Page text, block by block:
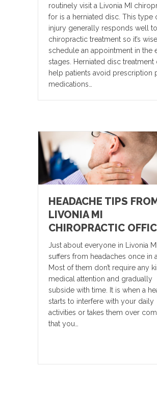
routinely visit a Livonia MI
for is a herniated disc. This type
injury generally responds well to
chiropractic treatment so it’s
schedule an appointment in the
stages. Herniated disc treatment
help patients avoid prescription
medications…
HEADACHE TIPS
LIVONIA MI
CHIROPRACTIC
Just about everyone in Livonia MI
suffers from headaches once in
Most of them don’t require any
medical attention and gradually
subside with time. It is when a
starts to interfere with your daily
activities or takes them over
that you…